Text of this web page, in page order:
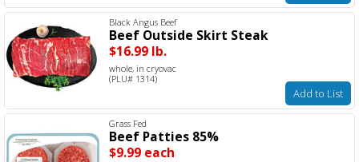
Black Angus Beef
Beef Outside Skirt Steak
$16.99 lb.
whole, in cryovac
(PLU# 1314)
Add to List
Grass Fed
Beef Patties 85%
$9.99 each